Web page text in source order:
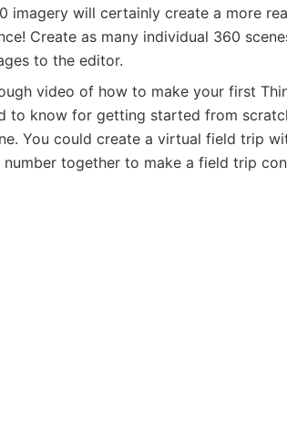
imagery will certainly create a more
Create as many individual 360
to the editor.
video of how to make your first
to know for getting started from
You could create a virtual field trip
together to make a field trip